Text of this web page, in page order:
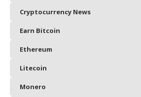
Cryptocurrency News
Earn Bitcoin
Ethereum
Litecoin
Monero